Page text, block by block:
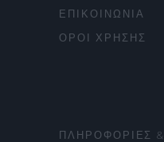
ΕΠΙΚΟΙΝΩΝΙΑ
ΟΡΟΙ ΧΡΗΣΗΣ
ΠΛΗΡΟΦΟΡΙΕΣ &